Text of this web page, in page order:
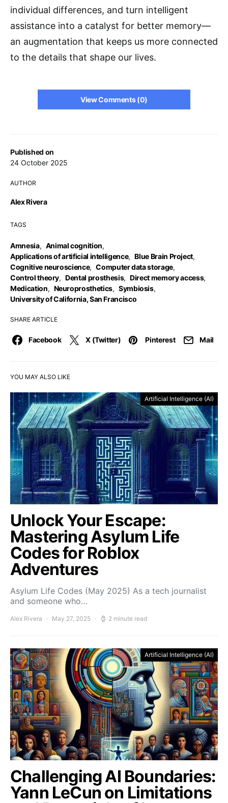
Published on
24 October 2025
AUTHOR
Alex Rivera
TAGS
Amnesia, Animal cognition,
Applications of artificial intelligence, Blue Brain Project,
Cognitive neuroscience, Computer data storage,
Control theory, Dental prosthesis, Direct memory access,
Medication, Neuroprosthetics, Symbiosis,
University of California, San Francisco
SHARE ARTICLE
Facebook X (Twitter) Pinterest Mail
individual differences, and turn intelligent
assistance into a catalyst for better memory—
an augmentation that keeps us more connected
to the details that shape our lives.
View Comments (0)
YOU MAY ALSO LIKE
Artificial Intelligence (AI)
Unlock Your Escape:
Mastering Asylum Life
Codes for Roblox
Adventures
Asylum Life Codes (May 2025) As a tech journalist
and someone who…
Alex Rivera May 27, 2025 2 minute read
Artificial Intelligence (AI)
Challenging AI Boundaries:
Yann LeCun on Limitations